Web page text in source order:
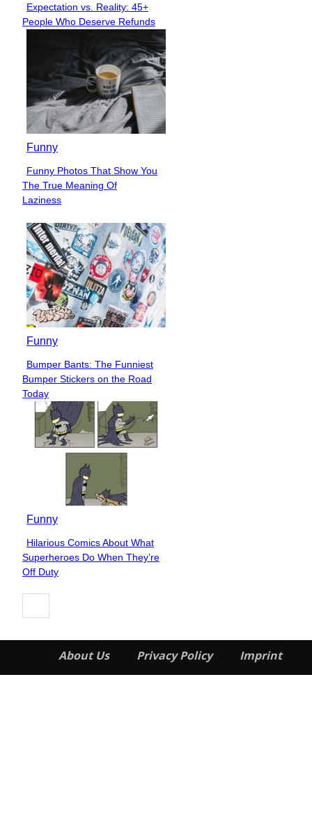
Section
Heading
Expectation vs. Reality: 45+
People Who Deserve Refunds
Funny
Section
Heading
Funny Photos That Show You
The True Meaning Of
Laziness
Funny
Section
Heading
Bumper Bants: The Funniest
Bumper Stickers on the Road
Today
Funny
Section
Heading
Hilarious Comics About What
Superheroes Do When They’re
Off Duty
About Us Privacy Policy Imprint